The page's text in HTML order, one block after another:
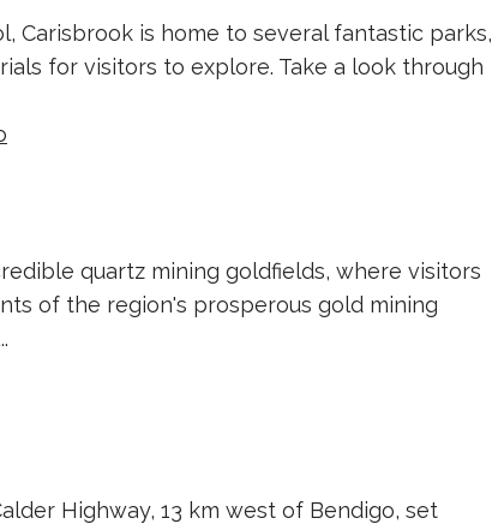
Carisbrook is home to several fantastic parks,
for visitors to explore. Take a look through
quartz mining goldfields, where visitors
of the region's prosperous gold mining
Highway, 13 km west of Bendigo, set